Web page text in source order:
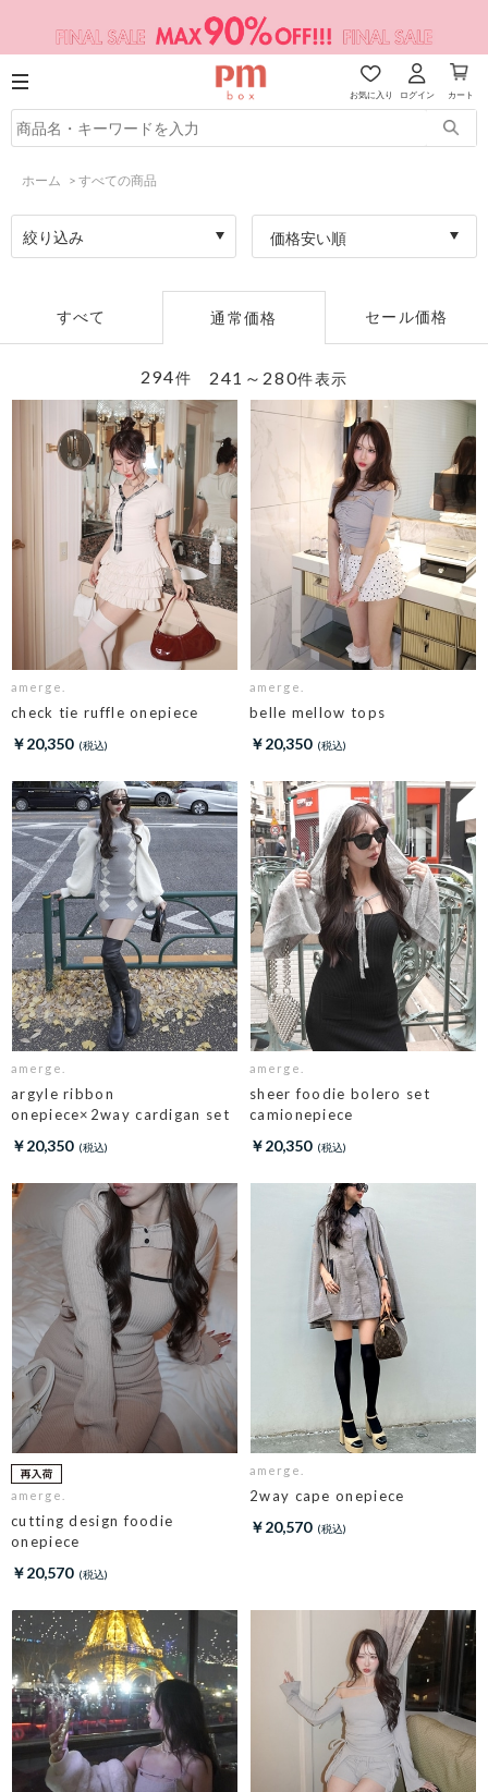
お気に入り ログイン カート
ホーム > すべての商品
絞り込み 価格安い順
すべて 通常価格 セール価格
241～280件表示
294件
amerge.
check tie ruffle onepiece
￥20,350
amerge.
belle mellow tops
￥20,350
amerge.
argyle ribbon
onepiece×2way cardigan set
￥20,350
amerge.
sheer foodie bolero set
camionepiece
￥20,350
amerge.
cutting design foodie
onepiece
￥20,570
amerge.
2way cape onepiece
￥20,570